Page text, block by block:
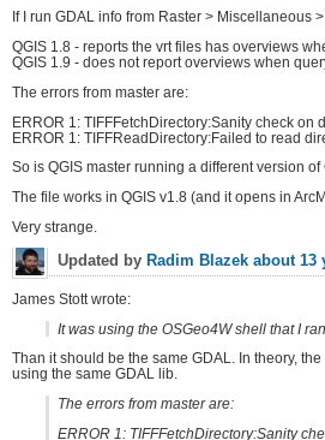
If I run GDAL info from Raster > Miscellaneous
QGIS 1.8 - reports the vrt files has overviews
QGIS 1.9 - does not report overviews when
The errors from master are:
ERROR 1: TIFFFetchDirectory:Sanity check
ERROR 1: TIFFReadDirectory:Failed to read
So is QGIS master running a different version
The file works in QGIS v1.8 (and it opens in
Very strange.
Updated by Radim Blazek about 13
James Stott wrote:
It was using the OSGeo4W shell that I
Than it should be the same GDAL. In theory,
using the same GDAL lib.
The errors from master are:
ERROR 1: TIFFFetchDirectory:Sanity